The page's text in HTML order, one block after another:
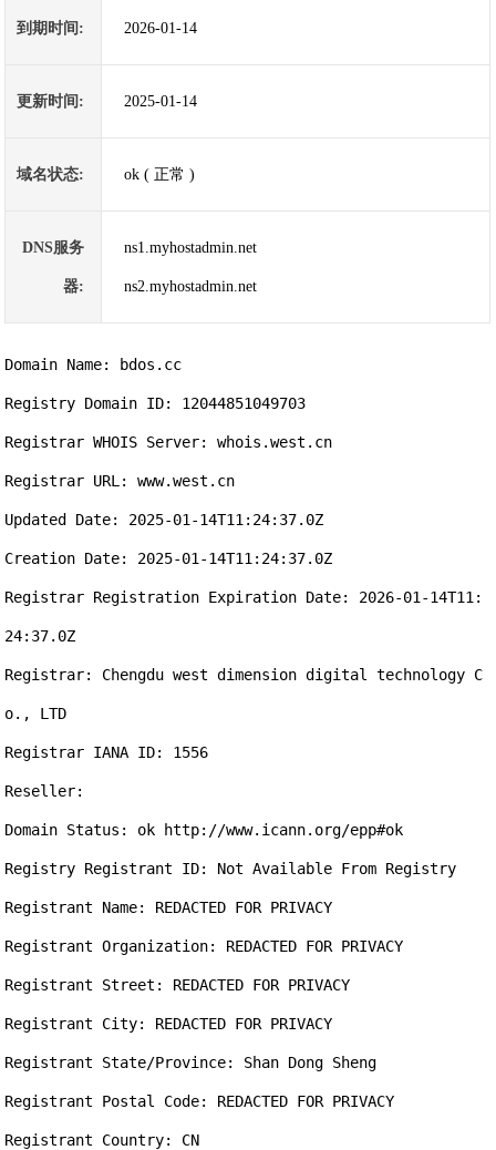
到期时间: 2026-01-14
更新时间: 2025-01-14
域名状态: ok ( 正常 )
DNS服务
器:
ns1.myhostadmin.net
ns2.myhostadmin.net
Domain Name: bdos.cc
Registry Domain ID: 12044851049703
Registrar WHOIS Server: whois.west.cn
Registrar URL: www.west.cn
Updated Date: 2025-01-14T11:24:37.0Z
Creation Date: 2025-01-14T11:24:37.0Z
Registrar Registration Expiration Date: 2026-01-14T11:
24:37.0Z
Registrar: Chengdu west dimension digital technology C
o., LTD
Registrar IANA ID: 1556
Reseller:
Domain Status: ok http://www.icann.org/epp#ok
Registry Registrant ID: Not Available From Registry
Registrant Name: REDACTED FOR PRIVACY
Registrant Organization: REDACTED FOR PRIVACY
Registrant Street: REDACTED FOR PRIVACY
Registrant City: REDACTED FOR PRIVACY
Registrant State/Province: Shan Dong Sheng
Registrant Postal Code: REDACTED FOR PRIVACY
Registrant Country: CN